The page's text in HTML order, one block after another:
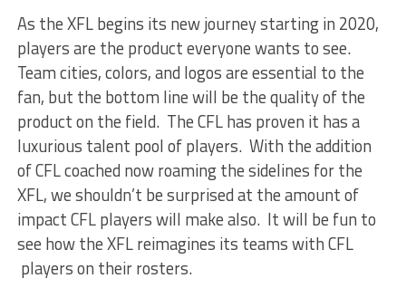
As the XFL begins its new journey starting in 2020,
players are the product everyone wants to see.
Team cities, colors, and logos are essential to the
fan, but the bottom line will be the quality of the
product on the field. The CFL has proven it has a
luxurious talent pool of players. With the addition
of CFL coached now roaming the sidelines for the
XFL, we shouldn’t be surprised at the amount of
impact CFL players will make also. It will be fun to
see how the XFL reimagines its teams with CFL
players on their rosters.